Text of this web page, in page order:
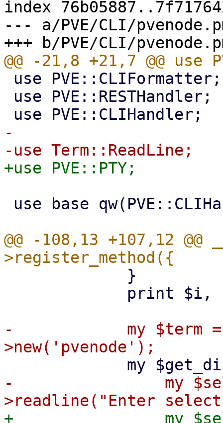
index
--- a/PVE/CLI/
-
@@ -108,13 +107,12 @@
-            my $term =
-                my
+                my